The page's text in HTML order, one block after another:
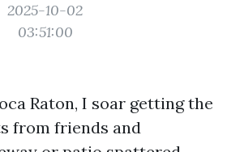
2025-10-02
03:51:00
Raton, I soar getting the
from friends and